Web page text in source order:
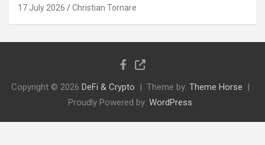
17 July 2026 Christian Tornare
Copyright © 2026 DeFi & Crypto Theme by: Theme Horse
Proudly Powered by: WordPress